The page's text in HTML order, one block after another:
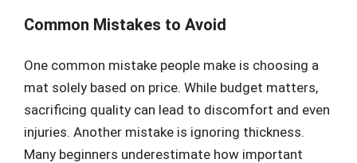
Common Mistakes to Avoid
One common mistake people make is choosing a
mat solely based on price. While budget matters,
sacrificing quality can lead to discomfort and even
injuries. Another mistake is ignoring thickness.
Many beginners underestimate how important